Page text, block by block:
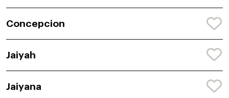
Concepcion
Jaiyah
Jaiyana